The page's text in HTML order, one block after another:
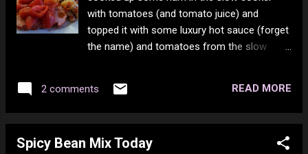
Ozzy Osbourne - Rock 'n' Roll Rebel 19. Black
Sabbath - God Is Dead 20. Black Sabbath -
Dear Father 21. Black Sabbath - End of the
Beginning 22. Black Sabbath - Damaged Soul
with tomatoes (and tomato juice) and
topped it with some luxury hot sauce (forget
the name) and tomatoes from the slow
more corn and another cabbage roll. They
are the beef and rice kind (mostly beef).
of ham left. There was also 4 kinds of
2 comments READ MORE
Spicy Bean Mix Today